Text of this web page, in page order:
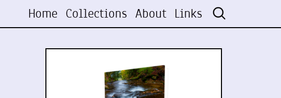
Home Collections About Links